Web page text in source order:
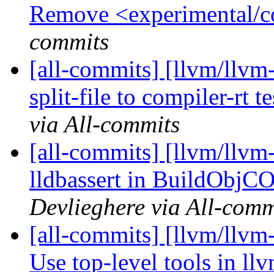
Remove <experimental/
commits
[all-commits] [llvm/
split-file to compiler-rt
via All-commits
[all-commits] [llvm/
lldbassert in
Devlieghere via All-
[all-commits] [llvm/
Use top-level tools in